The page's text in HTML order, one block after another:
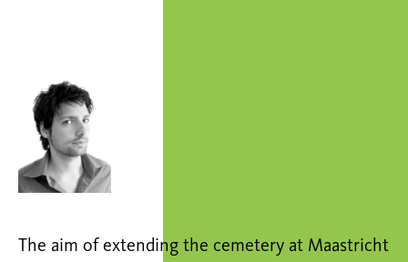
The aim of extending the cemetery at Maastricht